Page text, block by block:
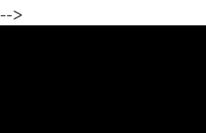
-->